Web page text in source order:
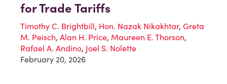
for Trade Tariffs
Timothy C. Brightbill, Hon. Nazak Nikakhtar, Greta
M. Peisch, Alan H. Price, Maureen E. Thorson,
Rafael A. Andino, Joel S. Nolette
February 20, 2026